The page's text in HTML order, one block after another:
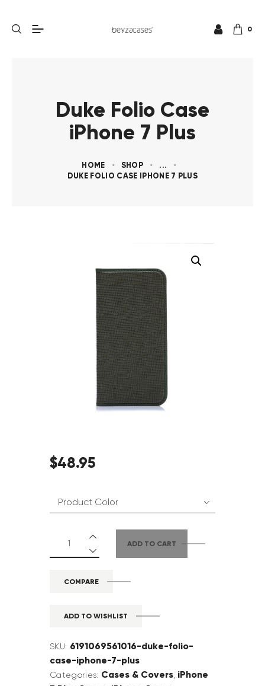
0
Duke Folio Case
iPhone 7 Plus
HOME SHOP
...
DUKE FOLIO CASE IPHONE 7 PLUS
$48.95
ADD TO CART
COMPARE
ADD TO WISHLIST
SKU: 6191069561016-duke-folio-
case-iphone-7-plus
Categories: Cases & Covers, iPhone